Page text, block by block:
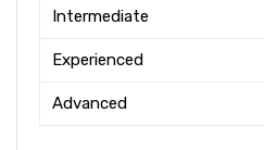
Intermediate
Experienced
Advanced